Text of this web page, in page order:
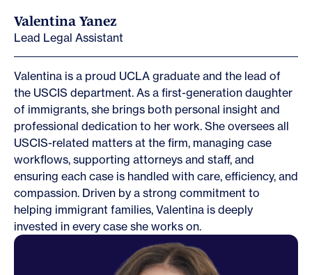
Valentina Yanez
Lead Legal Assistant
Valentina is a proud UCLA graduate and the lead of
the USCIS department. As a first-generation daughter
of immigrants, she brings both personal insight and
professional dedication to her work. She oversees all
USCIS-related matters at the firm, managing case
workflows, supporting attorneys and staff, and
ensuring each case is handled with care, efficiency, and
compassion. Driven by a strong commitment to
helping immigrant families, Valentina is deeply
invested in every case she works on.